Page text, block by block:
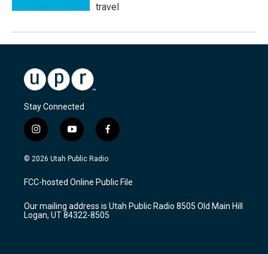
travel
Stay Connected
i
n
s
a
g
a
m
y
o
u
u
b
f
a
c
b
o
k
© 2026 Utah Public Radio
FCC-hosted Online Public File
Our mailing address is Utah Public Radio 8505 Old Main Hill
Logan, UT 84322-8505